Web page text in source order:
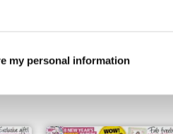
my personal information
May 2016